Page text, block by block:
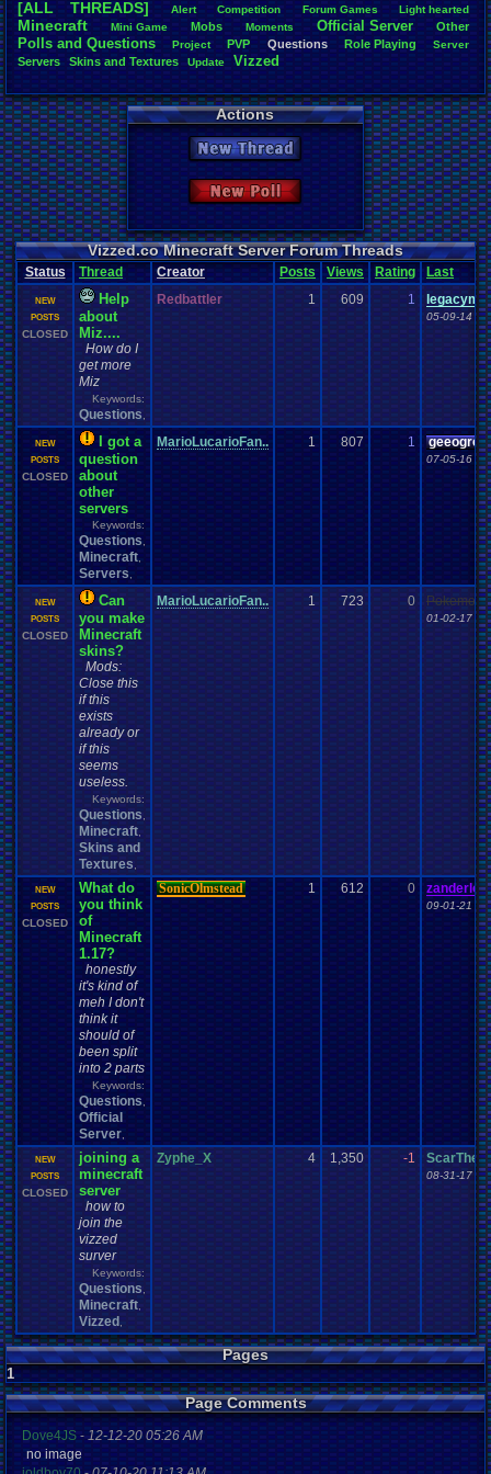
Total Likes
805
Total
Like/Dislike
23
Most
Davideo7:
IgorBird122
merf: 15
geeogree:
zanderlex:
Furret: 9
Blubcreator
[ALL THREADS]
Alert Competition Forum.Games Light.hearted
Minecraft Mini Game Mobs Moments Official .Server Other
Polls.and .Questions Project PVP Questions Role. Playing Server
Servers Skins.and Textures Update Vizzed
Actions
New Thread
New Poll
Vizzed.co Minecraft Server Forum Threads
Status Thread Creator Posts Views Rating Last
NEW
POSTS
CLOSED
Help
about
Miz....
How do I
get more
Miz
Keywords:
Questions
Redbattler 1 609 1
05-09-14
NEW
POSTS
CLOSED
I got a
question
about
other
servers
Keywords:
Questions
Minecraft
Servers
MarioLucarioFan.. 1 807 1 geeogree
07-05-16
NEW
POSTS
CLOSED
Can
you make
Minecraft
skins?
Mods:
Close this
if this
exists
already or
if this
seems
useless.
Keywords:
Questions
Minecraft
Skins and
Textures
MarioLucarioFan.. 1 723 0
01-02-17
NEW
POSTS
CLOSED
What do
you think
of
Minecraft
1.17?
honestly
it's kind of
meh I don't
think it
should of
been split
into 2 parts
Keywords:
Questions
Official
Server
SonicOlmstead 1 612 0 zanderlex
09-01-21
NEW
POSTS
CLOSED
joining a
minecraft
server
how to
join the
vizzed
surver
Keywords:
Questions
Minecraft
Vizzed
Zyphe_X 4 1,350 -1
08-31-17
Pages
1
Page Comments
Dove4JS-12-12-20 05:26 AM
no image